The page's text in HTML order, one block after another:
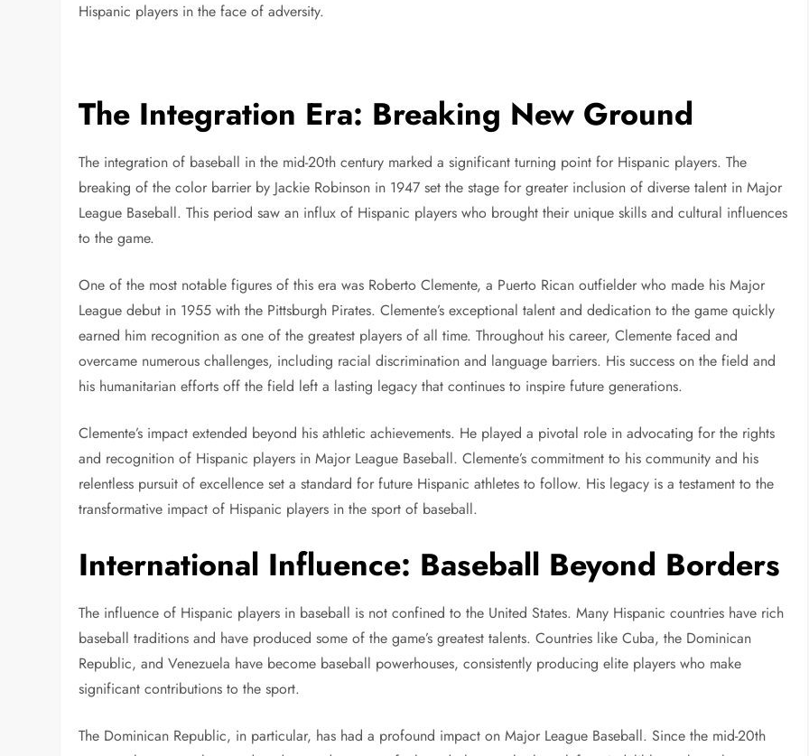
Hispanic players in the face of adversity.
The Integration Era: Breaking New Ground
The integration of baseball in the mid-20th century marked a significant turning point for Hispanic players. The
breaking of the color barrier by Jackie Robinson in 1947 set the stage for greater inclusion of diverse talent in Major
League Baseball. This period saw an influx of Hispanic players who brought their unique skills and cultural influences
to the game.
One of the most notable figures of this era was Roberto Clemente, a Puerto Rican outfielder who made his Major
League debut in 1955 with the Pittsburgh Pirates. Clemente’s exceptional talent and dedication to the game quickly
earned him recognition as one of the greatest players of all time. Throughout his career, Clemente faced and
overcame numerous challenges, including racial discrimination and language barriers. His success on the field and
his humanitarian efforts off the field left a lasting legacy that continues to inspire future generations.
Clemente’s impact extended beyond his athletic achievements. He played a pivotal role in advocating for the rights
and recognition of Hispanic players in Major League Baseball. Clemente’s commitment to his community and his
relentless pursuit of excellence set a standard for future Hispanic athletes to follow. His legacy is a testament to the
transformative impact of Hispanic players in the sport of baseball.
International Influence: Baseball Beyond Borders
The influence of Hispanic players in baseball is not confined to the United States. Many Hispanic countries have rich
baseball traditions and have produced some of the game’s greatest talents. Countries like Cuba, the Dominican
Republic, and Venezuela have become baseball powerhouses, consistently producing elite players who make
significant contributions to the sport.
The Dominican Republic, in particular, has had a profound impact on Major League Baseball. Since the mid-20th